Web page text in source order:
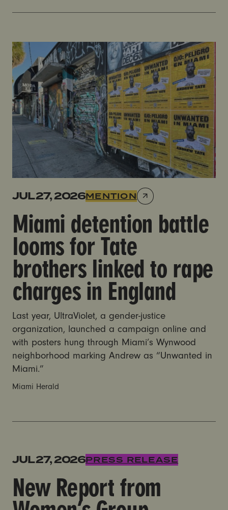
Miami detention battle looms for Tate brothers
JUL 27, 2026MENTION
Miami detention battle
looms for Tate
brothers linked to rape
charges in England
Last year, UltraViolet, a gender-justice
organization, launched a campaign online and
with posters hung through Miami’s Wynwood
neighborhood marking Andrew as “Unwanted in
Miami.”
Miami Herald
New Report from Women’s Group Reveals
JUL 27, 2026PRESS RELEASE
New Report from